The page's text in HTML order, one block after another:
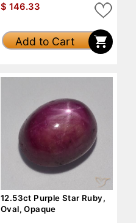
$ 146.33
Add to Cart
12.53ct Purple Star Ruby,
Oval, Opaque